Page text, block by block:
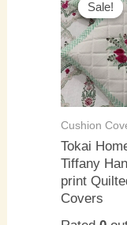
Sale!
Sale!
Cushion
Tokai
Tiffany
print
Covers